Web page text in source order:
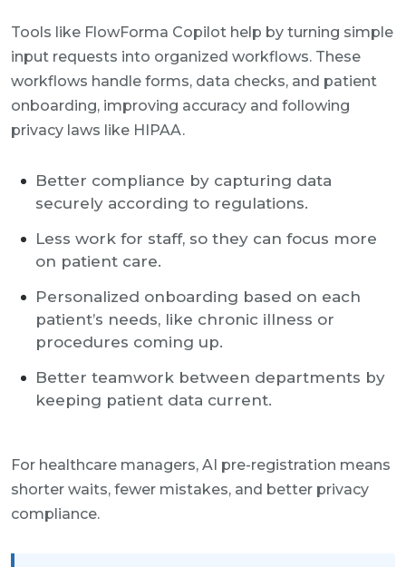
Tools like FlowForma Copilot help by turning simple
input requests into organized workflows. These
workflows handle forms, data checks, and patient
onboarding, improving accuracy and following
privacy laws like HIPAA.
Better compliance by capturing data
securely according to regulations.
Less work for staff, so they can focus more
on patient care.
Personalized onboarding based on each
patient’s needs, like chronic illness or
procedures coming up.
Better teamwork between departments by
keeping patient data current.
For healthcare managers, AI pre-registration means
shorter waits, fewer mistakes, and better privacy
compliance.